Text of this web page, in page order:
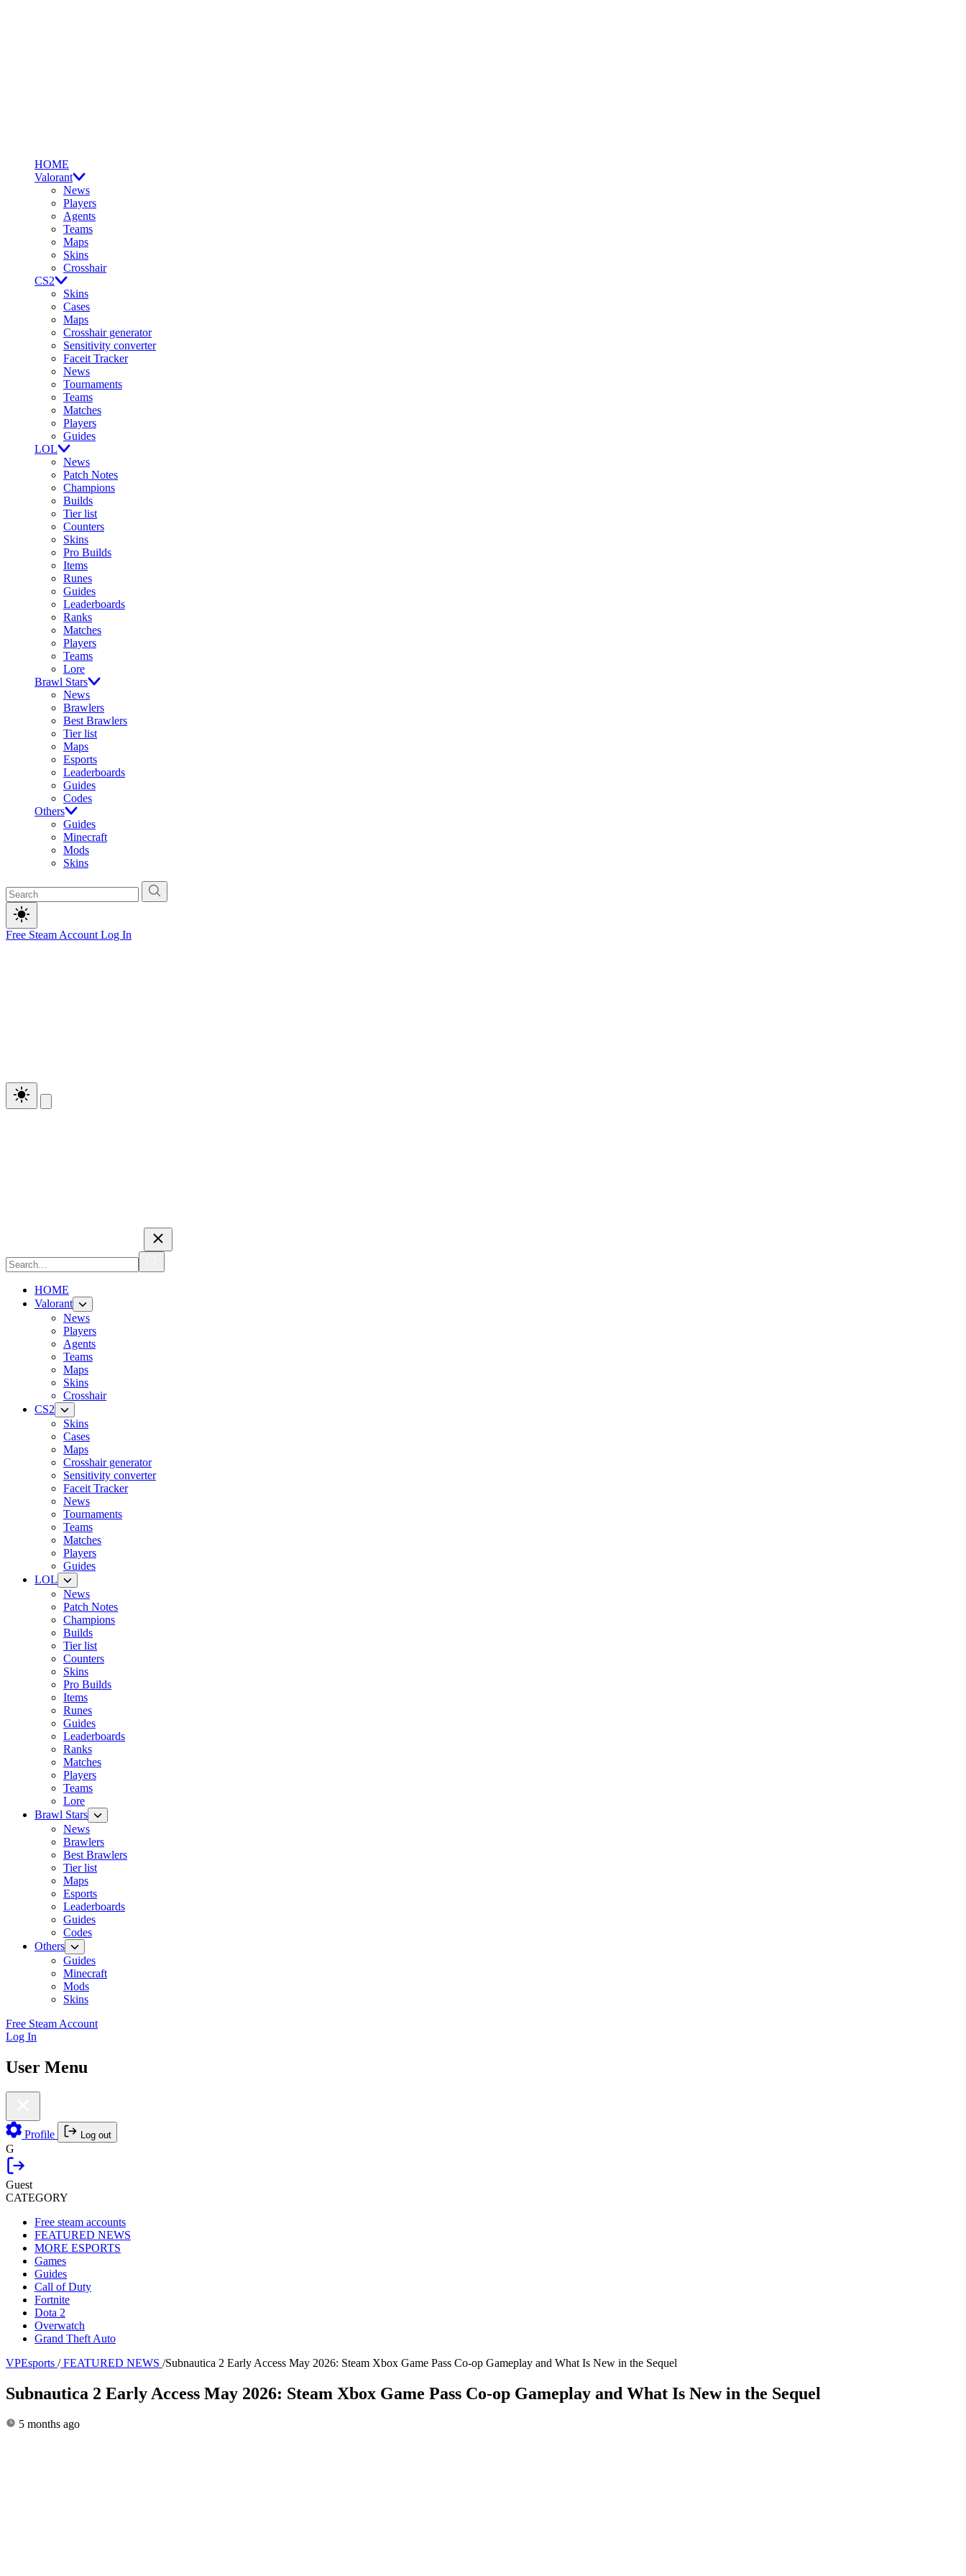
HOME
Valorant
News
Players
Agents
Teams
Maps
Skins
Crosshair
CS2
Skins
Cases
Maps
Crosshair generator
Sensitivity converter
Faceit Tracker
News
Tournaments
Teams
Matches
Players
Guides
LOL
News
Patch Notes
Champions
Builds
Tier list
Counters
Skins
Pro Builds
Items
Runes
Guides
Leaderboards
Ranks
Matches
Players
Teams
Lore
Brawl Stars
News
Brawlers
Best Brawlers
Tier list
Maps
Esports
Leaderboards
Guides
Codes
Others
Guides
Minecraft
Mods
Skins
Free Steam Account Log In
HOME
Valorant
News
Players
Agents
Teams
Maps
Skins
Crosshair
CS2
Skins
Cases
Maps
Crosshair generator
Sensitivity converter
Faceit Tracker
News
Tournaments
Teams
Matches
Players
Guides
LOL
News
Patch Notes
Champions
Builds
Tier list
Counters
Skins
Pro Builds
Items
Runes
Guides
Leaderboards
Ranks
Matches
Players
Teams
Lore
Brawl Stars
News
Brawlers
Best Brawlers
Tier list
Maps
Esports
Leaderboards
Guides
Codes
Others
Guides
Minecraft
Mods
Skins
Free Steam Account
Log In
User Menu
Profile Log out
G
Guest
CATEGORY
Free steam accounts
FEATURED NEWS
MORE ESPORTS
Games
Guides
Call of Duty
Fortnite
Dota 2
Overwatch
Grand Theft Auto
VPEsports / FEATURED NEWS /Subnautica 2 Early Access May 2026: Steam Xbox Game Pass Co-op Gameplay and What Is New in the Sequel
Subnautica 2 Early Access May 2026: Steam Xbox Game Pass Co-op Gameplay and What Is New in the Sequel
5 months ago